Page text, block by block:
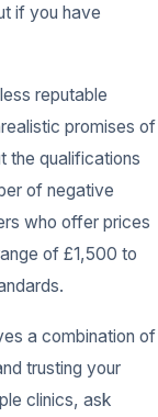
if you have
reputable
promises of
the qualifications
of negative
who offer prices
of £1,500 to
a combination of
trusting your
clinics, ask